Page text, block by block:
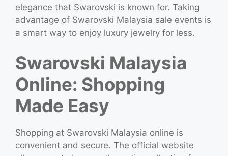
elegance that Swarovski is known for. Taking
advantage of Swarovski Malaysia sale events is
a smart way to enjoy luxury jewelry for less.
Swarovski Malaysia
Online: Shopping
Made Easy
Shopping at Swarovski Malaysia online is
convenient and secure. The official website